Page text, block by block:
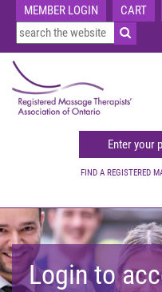
MEMBER LOGIN CART
FIND A REGISTERED
Login to